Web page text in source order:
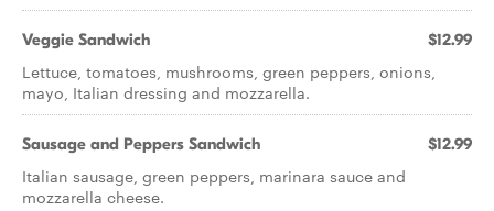
Veggie Sandwich $12.99
Lettuce, tomatoes, mushrooms, green peppers, onions,
mayo, Italian dressing and mozzarella.
Sausage and Peppers Sandwich $12.99
Italian sausage, green peppers, marinara sauce and
mozzarella cheese.